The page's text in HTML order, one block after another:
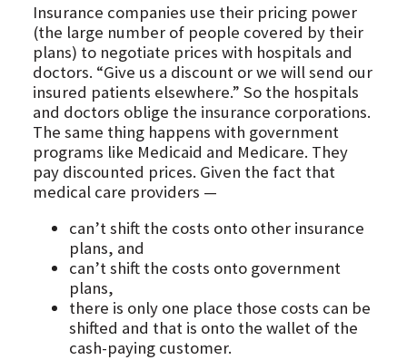
Insurance companies use their pricing power
(the large number of people covered by their
plans) to negotiate prices with hospitals and
doctors. “Give us a discount or we will send our
insured patients elsewhere.” So the hospitals
and doctors oblige the insurance corporations.
The same thing happens with government
programs like Medicaid and Medicare. They
pay discounted prices. Given the fact that
medical care providers —
can’t shift the costs onto other insurance
plans, and
can’t shift the costs onto government
plans,
there is only one place those costs can be
shifted and that is onto the wallet of the
cash-paying customer.